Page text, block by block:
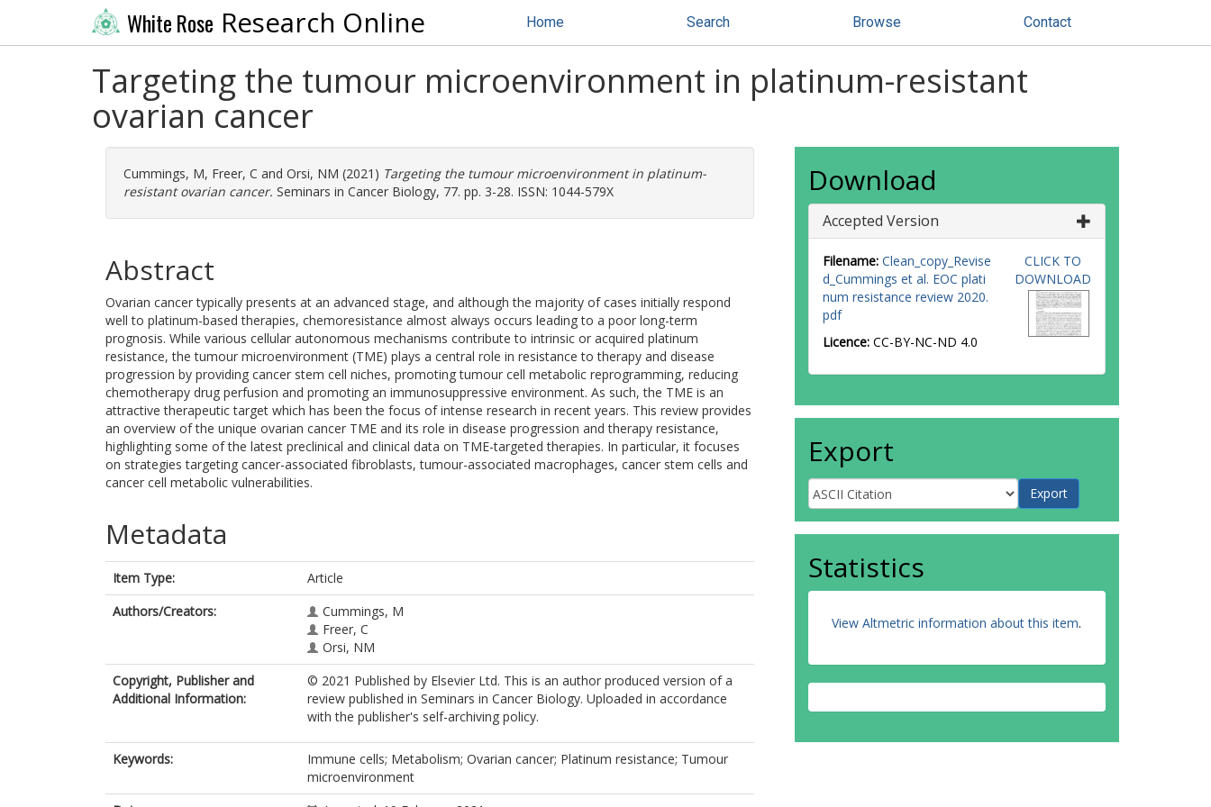
White Rose Research Online Home Search Browse Contact
Targeting the tumour microenvironment in platinum-resistant
ovarian cancer
Cummings, M, Freer, C and Orsi, NM (2021) Targeting the tumour microenvironment in platinum-
resistant ovarian cancer. Seminars in Cancer Biology, 77. pp. 3-28. ISSN: 1044-579X
Abstract
Ovarian cancer typically presents at an advanced stage, and although the majority of cases initially respond
well to platinum-based therapies, chemoresistance almost always occurs leading to a poor long-term
prognosis. While various cellular autonomous mechanisms contribute to intrinsic or acquired platinum
resistance, the tumour microenvironment (TME) plays a central role in resistance to therapy and disease
progression by providing cancer stem cell niches, promoting tumour cell metabolic reprogramming, reducing
chemotherapy drug perfusion and promoting an immunosuppressive environment. As such, the TME is an
attractive therapeutic target which has been the focus of intense research in recent years. This review provides
an overview of the unique ovarian cancer TME and its role in disease progression and therapy resistance,
highlighting some of the latest preclinical and clinical data on TME-targeted therapies. In particular, it focuses
on strategies targeting cancer-associated fibroblasts, tumour-associated macrophages, cancer stem cells and
cancer cell metabolic vulnerabilities.
Metadata
Item Type:
Article
Authors/Creators:
Cummings, M
Freer, C
Orsi, NM
Copyright, Publisher and
Additional Information:
© 2021 Published by Elsevier Ltd. This is an author produced version of a
review published in Seminars in Cancer Biology. Uploaded in accordance
with the publisher's self-archiving policy.
Keywords:
Immune cells; Metabolism; Ovarian cancer; Platinum resistance; Tumour
microenvironment
Download
Accepted Version
Filename: Clean_copy_Revise
d_Cummings et al. EOC plati
num resistance review 2020.
pdf
Licence: CC-BY-NC-ND 4.0
CLICK TO
DOWNLOAD
Export
Statistics
View Altmetric information about this item.